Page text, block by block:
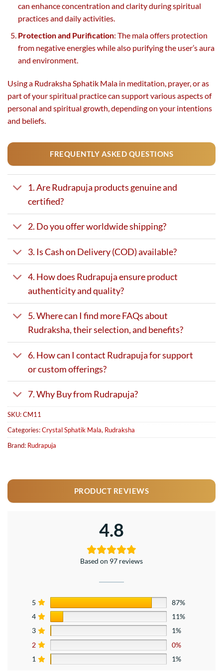
can enhance concentration and clarity during spiritual
practices and daily activities.
Protection and Purification: The mala offers protection
from negative energies while also purifying the user’s aura
and environment.
Using a Rudraksha Sphatik Mala in meditation, prayer, or as
part of your spiritual practice can support various aspects of
personal and spiritual growth, depending on your intentions
and beliefs.
FREQUENTLY ASKED QUESTIONS
1. Are Rudrapuja products genuine and
certified?
2. Do you offer worldwide shipping?
3. Is Cash on Delivery (COD) available?
4. How does Rudrapuja ensure product
authenticity and quality?
5. Where can I find more FAQs about
Rudraksha, their selection, and benefits?
6. How can I contact Rudrapuja for support
or custom offerings?
7. Why Buy from Rudrapuja?
SKU:CM11
Categories:Crystal Sphatik Mala, Rudraksha
Brand: Rudrapuja
PRODUCT REVIEWS
4.8
Based on 97 reviews
5
87%
4
11%
3
1%
2
0%
1
1%